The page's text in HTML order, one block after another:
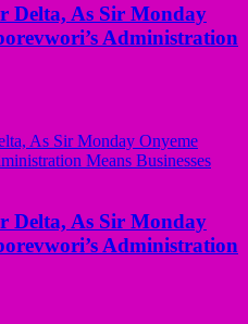
Delta, As Sir Monday
Administration
Delta, As Sir Monday
Administration